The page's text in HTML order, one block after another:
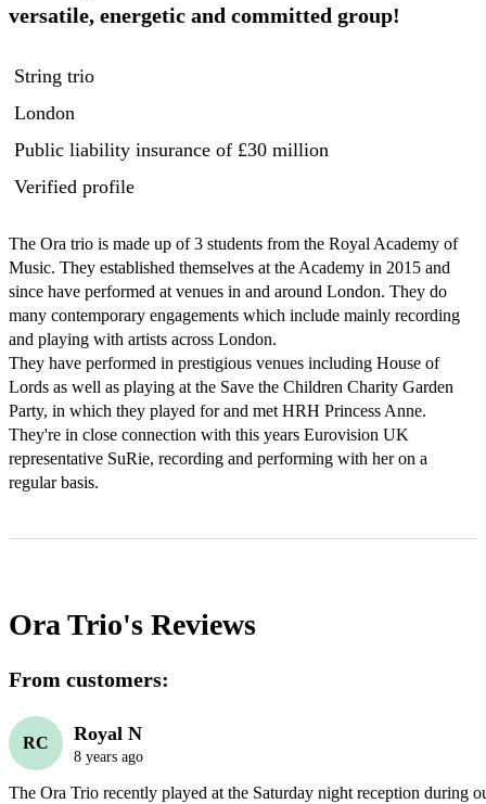
versatile, energetic and committed group!
String trio
London
Public liability insurance of £30 million
Verified profile
The Ora trio is made up of 3 students from the Royal Academy of
Music. They established themselves at the Academy in 2015 and
since have performed at venues in and around London. They do
many contemporary engagements which include mainly recording
and playing with artists across London.
They have performed in prestigious venues including House of
Lords as well as playing at the Save the Children Charity Garden
Party, in which they played for and met HRH Princess Anne.
They're in close connection with this years Eurovision UK
representative SuRie, recording and performing with her on a
regular basis.
Ora Trio's Reviews
From customers:
RC Royal N
8 years ago
The Ora Trio recently played at the Saturday night reception during